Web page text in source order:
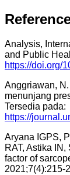
Analysis,
and Public
https://doi.org/
Anggriawan,
menunjang
Tersedia pada:
https://
Aryana IGPS,
RAT, Astika
factor of
2021;7(4):215-